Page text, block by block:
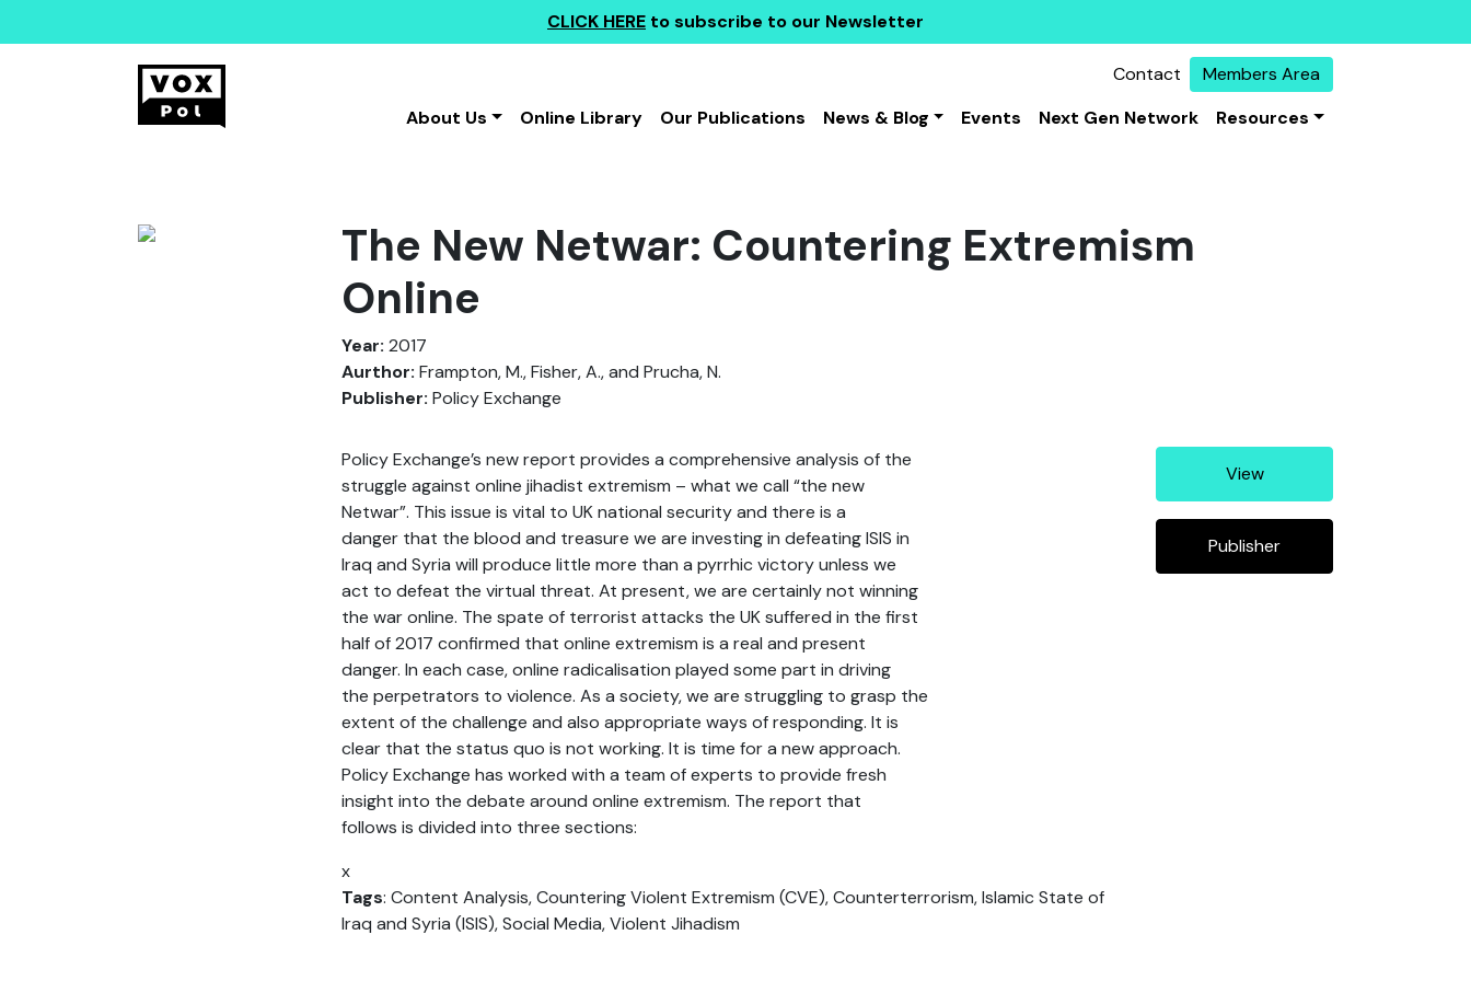
CLICK HERE to subscribe to our Newsletter
Contact
Members Area
About Us
Online Library Our Publications News & Blog Events Next Gen Network Resources
The New Netwar: Countering Extremism
Online
Year: 2017
Aurthor: Frampton, M., Fisher, A., and Prucha, N.
Publisher: Policy Exchange
Policy Exchange’s new report provides a comprehensive analysis of the
struggle against online jihadist extremism – what we call “the new
Netwar”. This issue is vital to UK national security and there is a
danger that the blood and treasure we are investing in defeating ISIS in
Iraq and Syria will produce little more than a pyrrhic victory unless we
act to defeat the virtual threat. At present, we are certainly not winning
the war online. The spate of terrorist attacks the UK suffered in the first
half of 2017 confirmed that online extremism is a real and present
danger. In each case, online radicalisation played some part in driving
the perpetrators to violence. As a society, we are struggling to grasp the
extent of the challenge and also appropriate ways of responding. It is
clear that the status quo is not working. It is time for a new approach.
Policy Exchange has worked with a team of experts to provide fresh
insight into the debate around online extremism. The report that
follows is divided into three sections:
View
Publisher
x
Tags: Content Analysis, Countering Violent Extremism (CVE), Counterterrorism, Islamic State of
Iraq and Syria (ISIS), Social Media, Violent Jihadism